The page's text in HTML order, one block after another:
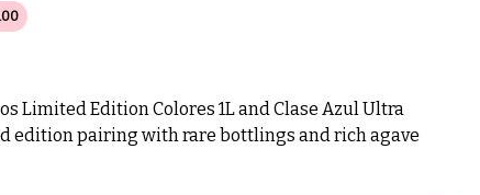
Limited Edition Colores 1L and Clase Azul Ultra
edition pairing with rare bottlings and rich agave